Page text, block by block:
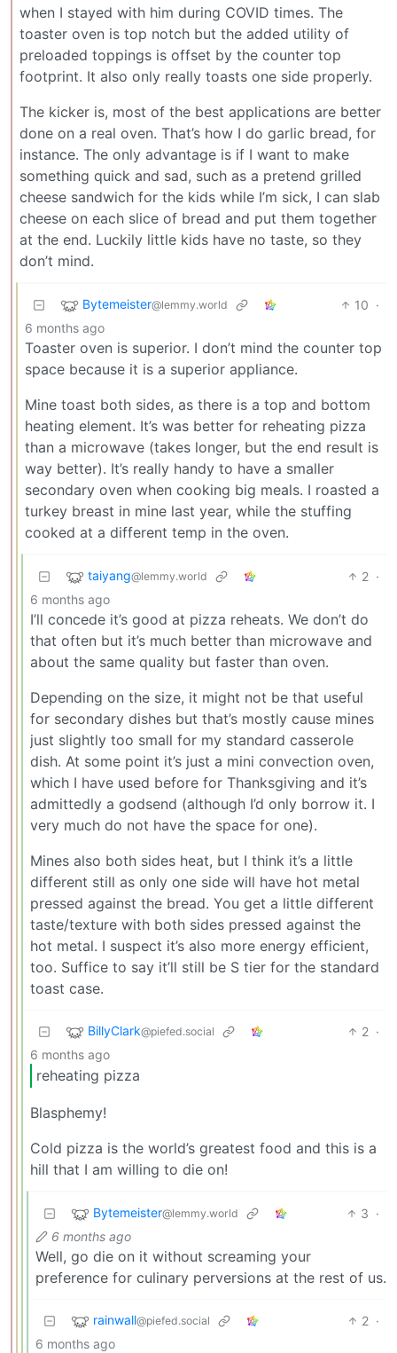
when I stayed with him during COVID times. The
toaster oven is top notch but the added utility of
preloaded toppings is offset by the counter top
footprint. It also only really toasts one side properly.
The kicker is, most of the best applications are better
done on a real oven. That’s how I do garlic bread, for
instance. The only advantage is if I want to make
something quick and sad, such as a pretend grilled
cheese sandwich for the kids while I’m sick, I can slab
cheese on each slice of bread and put them together
at the end. Luckily little kids have no taste, so they
don’t mind.
Bytemeister@lemmy.world 10 ·
6 months ago
Toaster oven is superior. I don’t mind the counter top
space because it is a superior appliance.
Mine toast both sides, as there is a top and bottom
heating element. It’s was better for reheating pizza
than a microwave (takes longer, but the end result is
way better). It’s really handy to have a smaller
secondary oven when cooking big meals. I roasted a
turkey breast in mine last year, while the stuffing
cooked at a different temp in the oven.
taiyang@lemmy.world 2 ·
6 months ago
I’ll concede it’s good at pizza reheats. We don’t do
that often but it’s much better than microwave and
about the same quality but faster than oven.
Depending on the size, it might not be that useful
for secondary dishes but that’s mostly cause mines
just slightly too small for my standard casserole
dish. At some point it’s just a mini convection oven,
which I have used before for Thanksgiving and it’s
admittedly a godsend (although I’d only borrow it. I
very much do not have the space for one).
Mines also both sides heat, but I think it’s a little
different still as only one side will have hot metal
pressed against the bread. You get a little different
taste/texture with both sides pressed against the
hot metal. I suspect it’s also more energy efficient,
too. Suffice to say it’ll still be S tier for the standard
toast case.
BillyClark@piefed.social 2 ·
6 months ago
reheating pizza
Blasphemy!
Cold pizza is the world’s greatest food and this is a
hill that I am willing to die on!
Bytemeister@lemmy.world 3 ·
6 months ago
Well, go die on it without screaming your
preference for culinary perversions at the rest of us.
rainwall@piefed.social 2 ·
6 months ago